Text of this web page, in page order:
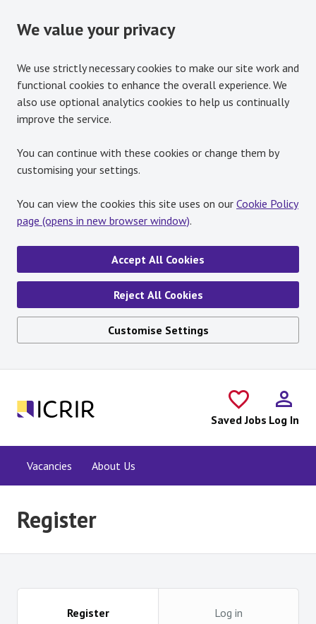
We value your privacy
We use strictly necessary cookies to make our site work and
functional cookies to enhance the overall experience. We
also use optional analytics cookies to help us continually
improve the service.
You can continue with these cookies or change them by
customising your settings.
You can view the cookies this site uses on our Cookie Policy
page (opens in new browser window).
Accept All Cookies
Reject All Cookies
Customise Settings
Saved Jobs Log In
Vacancies About Us
Register
Register Log in